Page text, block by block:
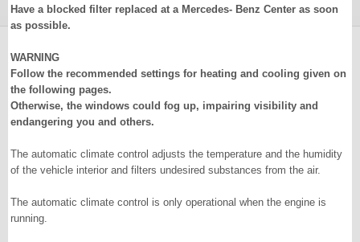
Have a blocked filter replaced at a Mercedes- Benz Center as soon
as possible.
WARNING
Follow the recommended settings for heating and cooling given on
the following pages.
Otherwise, the windows could fog up, impairing visibility and
endangering you and others.
The automatic climate control adjusts the temperature and the humidity
of the vehicle interior and filters undesired substances from the air.
The automatic climate control is only operational when the engine is
running.